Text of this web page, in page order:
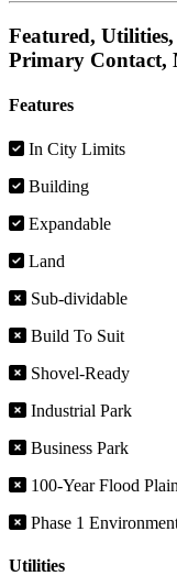
Featured,
Primary Contact,
Features
In City Limits
Building
Expandable
Land
Sub-dividable
Build To Suit
Shovel-Ready
Industrial Park
Business Park
100-Year Flood Plain
Phase 1
Utilities